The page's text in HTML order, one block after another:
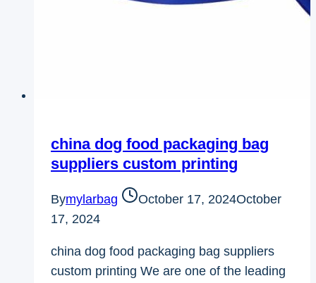
china dog food packaging bag
suppliers​ custom printing
Bymylarbag October 17, 2024October
17, 2024
china dog food packaging bag suppliers​
custom printing We are one of the leading